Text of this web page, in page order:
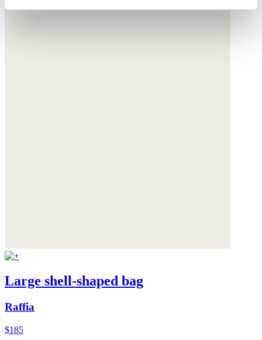
Large shell-shaped bag
Raffia
$185